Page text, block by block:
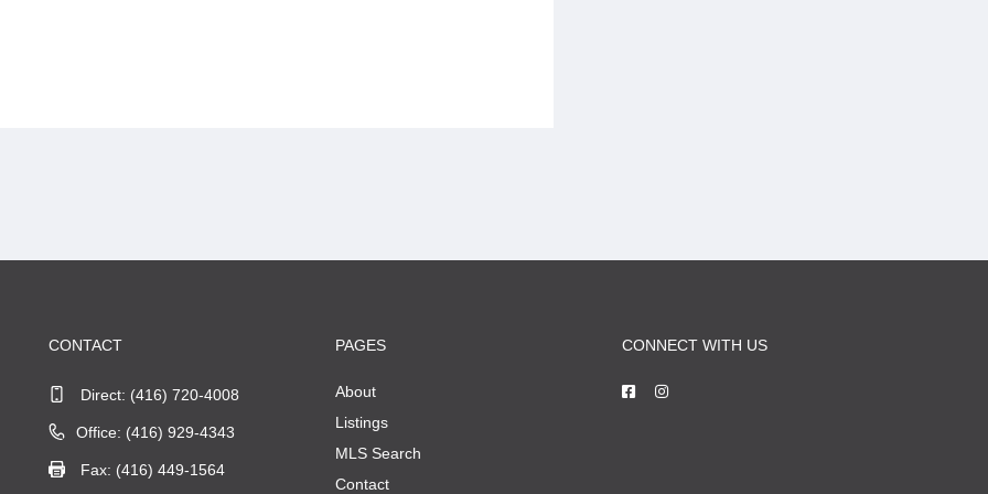
CONTACT
Direct: (416) 720-4008
Office: (416) 929-4343
Fax: (416) 449-1564
PAGES
About
Listings
MLS Search
Contact
CONNECT WITH US